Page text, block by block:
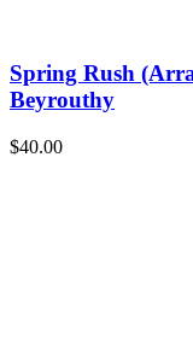
Spring Rush
Beyrouthy
$40.00